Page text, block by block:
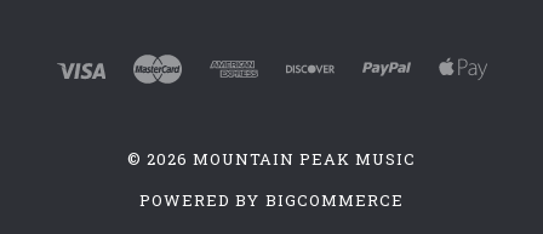
© 2026 MOUNTAIN PEAK MUSIC
POWERED BY BIGCOMMERCE